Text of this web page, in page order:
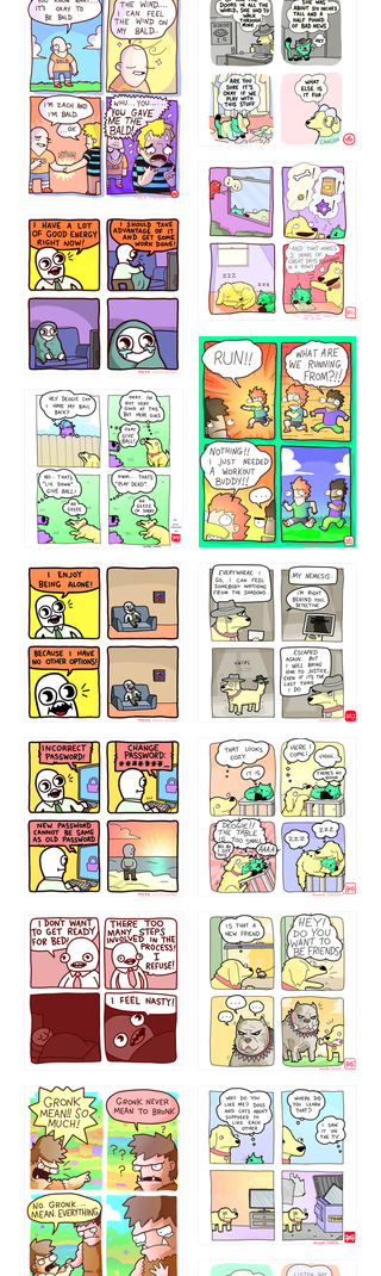
532432322 4324234
5432234
323232121
423212131
32221231
323131 1321312
32143213 123423451
123123123 123123
1238 `238